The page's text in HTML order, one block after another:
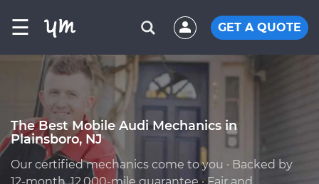
☰ GET A QUOTE
The Best Mobile Audi Mechanics in
Plainsboro, NJ
Our certified mechanics come to you · Backed by